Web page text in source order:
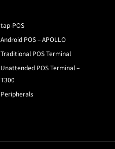
tap-POS
Android POS – APOLLO
Traditional POS Terminal
Unattended POS Terminal –
T300
Peripherals